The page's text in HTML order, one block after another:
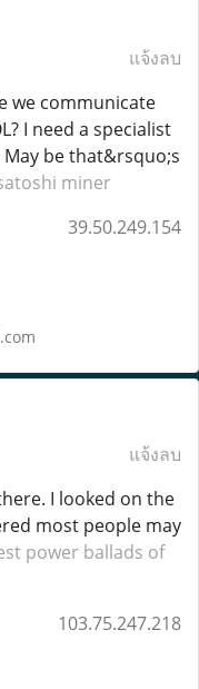
แจ้งลบ
we communicate
I need a specialist
be that&rsquo;s
miner
39.50.249.154
แจ้งลบ
I looked on the
most people may
power ballads of
103.75.247.218